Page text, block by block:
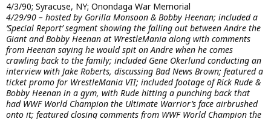
4/3/90; Syracuse, NY; Onondaga War Memorial
4/29/90 – hosted by Gorilla Monsoon & Bobby Heenan; included a
‘Special Report’ segment showing the falling out between Andre the
Giant and Bobby Heenan at WrestleMania along with comments
from Heenan saying he would spit on Andre when he comes
crawling back to the family; included Gene Okerlund conducting an
interview with Jake Roberts, discussing Bad News Brown; featured a
ticket promo for WrestleMania VII; included footage of Rick Rude &
Bobby Heenan in a gym, with Rude hitting a punching back that
had WWF World Champion the Ultimate Warrior’s face airbrushed
onto it; featured closing comments from WWF World Champion the